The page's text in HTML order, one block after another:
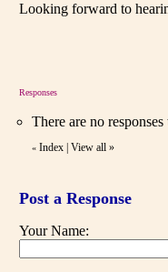
Looking forward to
Responses
There are no responses
« Index View all »
Post a Response
Your Name: